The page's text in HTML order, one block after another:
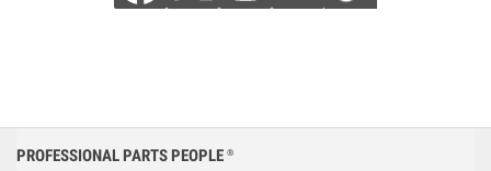
PROFESSIONAL PARTS PEOPLE ®